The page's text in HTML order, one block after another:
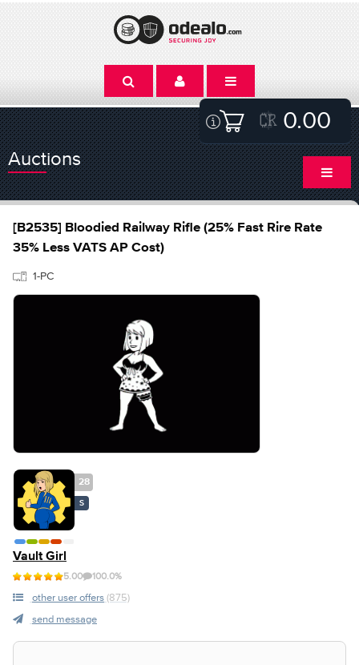
0.00
Auctions
[B2535] Bloodied Railway Rifle (25% Fast Rire Rate
35% Less VATS AP Cost)
1-PC
28
S
Vault Girl
5.00 100.0%
other user offers (875)
send message